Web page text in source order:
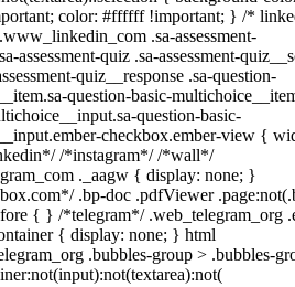
color: #ffffff !important; } /*
.sa-assessment-
assessment-quiz .sa-assessment-
quiz__response .sa-question-
question-basic-
question-basic-
checkbox.ember-view {
/*instagram*/ /*wall*/
._aagw { display: none; }
.bp-doc .pdfViewer
{ } /*telegram*/ .web_telegram_org
{ display: none; } html
.bubbles-group > .bubbles-